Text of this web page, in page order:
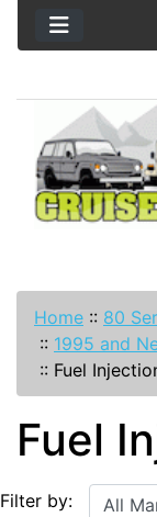
Home :: 80
:: 1995 and
:: Fuel
Fuel
Filter by: